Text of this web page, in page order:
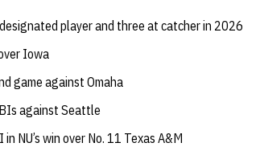
player and three at catcher in 2026
Iowa
game against Omaha
against Seattle
NU’s win over No. 11 Texas A&M